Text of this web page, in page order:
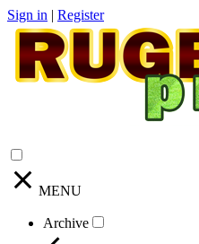
Sign in | Register
MENU
Archive